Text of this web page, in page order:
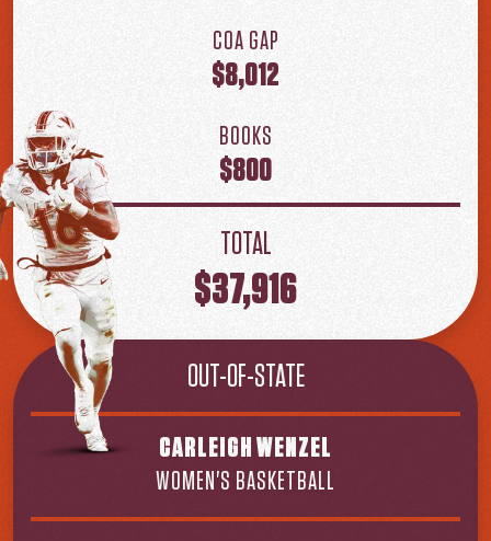
COA GAP
$8,012
BOOKS
$800
TOTAL
$37,916
OUT-OF-STATE
CARLEIGH WENZEL
WOMEN'S BASKETBALL